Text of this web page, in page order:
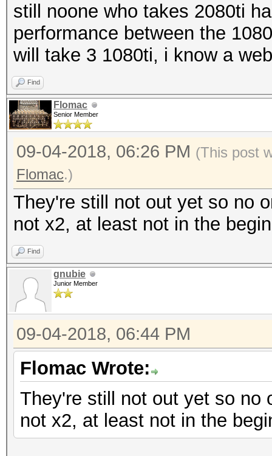
still noone who takes 2080ti
performance between the
will take 3 1080ti, i know a
Find
Flomac
Senior Member
09-04-2018, 06:26 PM (This post
Flomac.)
They're still not out yet so no
not x2, at least not in the
Find
gnubie
Junior Member
09-04-2018, 06:44 PM
Flomac Wrote:
They're still not out yet so no
not x2, at least not in the